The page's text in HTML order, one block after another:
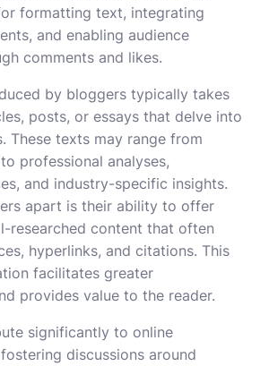
formatting text, integrating
and enabling audience
comments and likes.
by bloggers typically takes
posts, or essays that delve into
These texts may range from
professional analyses,
and industry-specific insights.
apart is their ability to offer
researched content that often
hyperlinks, and citations. This
facilitates greater
provides value to the reader.
significantly to online
discussions around